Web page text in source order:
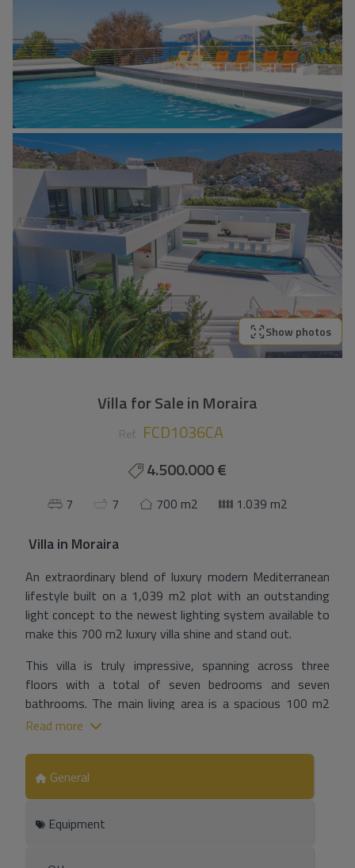
Show photos
Villa for Sale in Moraira
Ref. FCD1036CA
4.500.000 €
700 m2 1.039 m2
7 7
Villain Moraira
An extraordinary blend of luxury modern Mediterranean
lifestyle built on a 1,039 m2 plot with an outstanding
light concept to the newest lighting system available to
make this 700 m2 luxury villa shine and stand out.
This villa is truly impressive, spanning across three
floors with a total of seven bedrooms and seven
bathrooms. The main living area is a spacious 100 m2
living-dining room that is perfect for entertaining
features a cooking island and is connected to a spacious
dining and living room area that features a cosy
fireplace.
As you step outside, you will be greeted by a modern
Read more
General
Equipment